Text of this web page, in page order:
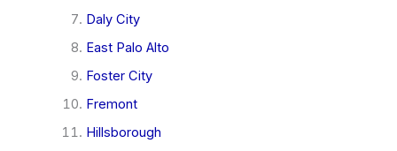
Daly City
East Palo Alto
Foster City
Fremont
Hillsborough